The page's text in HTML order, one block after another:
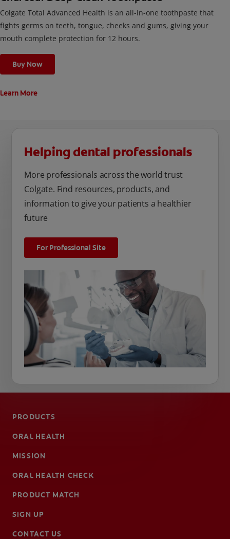
Colgate Total Advanced Health is an all-in-one toothpaste that
fights germs on teeth, tongue, cheeks and gums, giving your
mouth complete protection for 12 hours.
Buy Now
Learn More
Helping dental professionals
More professionals across the world trust
Colgate. Find resources, products, and
information to give your patients a healthier
future
For Professional Site
PRODUCTS
ORAL HEALTH
MISSION
ORAL HEALTH CHECK
PRODUCT MATCH
SIGN UP
CONTACT US